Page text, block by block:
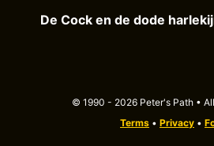
De Cock en de dode
© 1990 - 2026 Peter's Path •
Terms • Privacy •